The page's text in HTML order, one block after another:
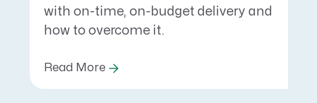
with on-time, on-budget delivery and
how to overcome it.
Read More